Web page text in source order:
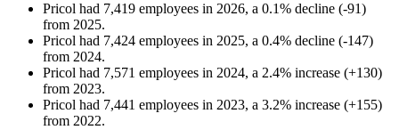
Pricol had 7,419 employees in 2026, a 0.1% decline (-91)
from 2025.
Pricol had 7,424 employees in 2025, a 0.4% decline (-147)
from 2024.
Pricol had 7,571 employees in 2024, a 2.4% increase (+130)
from 2023.
Pricol had 7,441 employees in 2023, a 3.2% increase (+155)
from 2022.